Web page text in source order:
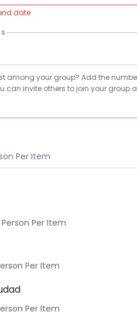
date
among your group? Add the
can invite others to join your group
Per Item
Per Item
Per Item
Per Item